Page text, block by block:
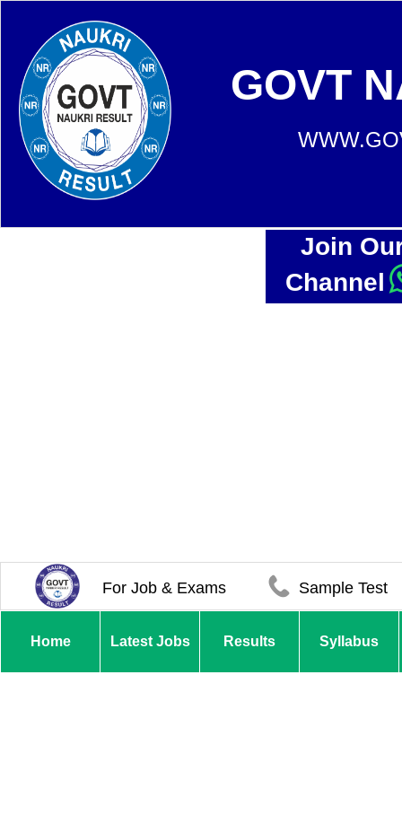
GOVT
Join
Channel
For Job & Exams Sample Test
Home Latest Jobs Results Syllabus